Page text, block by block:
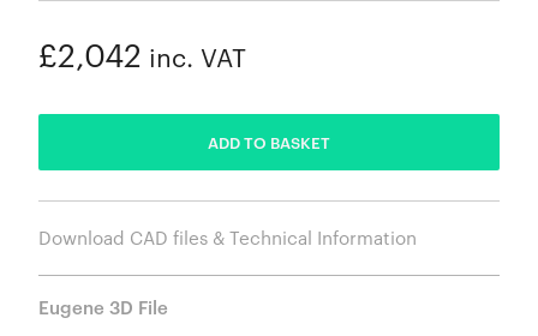
£2,042 inc. VAT
ADD TO BASKET
Download CAD files & Technical Information
Eugene 3D File